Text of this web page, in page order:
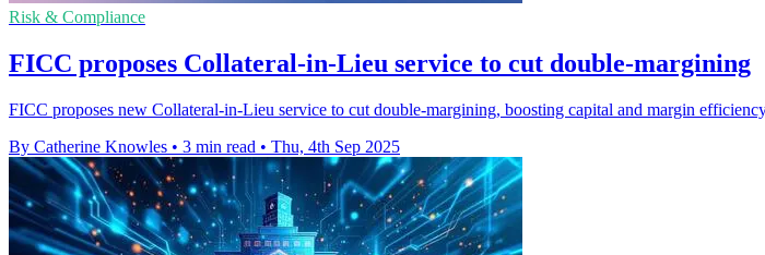
Risk & Compliance
FICC proposes Collateral-in-Lieu service to cut double-margining
FICC proposes new Collateral-in-Lieu service to cut double-margining, boosting capital and margin
By Catherine Knowles • 3 min read • Thu, 4th Sep 2025